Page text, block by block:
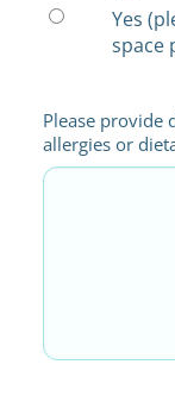
Yes
space
Please provide
allergies or